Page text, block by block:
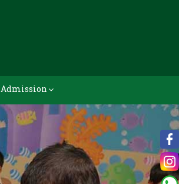
Admission